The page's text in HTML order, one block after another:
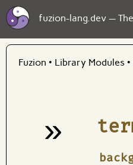
fuzion-lang.dev —
Fuzion • Library Modules •
»
¶